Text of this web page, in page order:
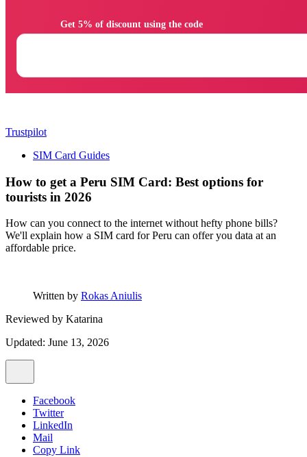
Trustpilot
SIM Card Guides
How to get a Peru SIM Card: Best options for
tourists in 2026
How can you connect to the internet without hefty phone bills?
We'll explain how a SIM card for Peru can offer you data at an
affordable price.
Written by Rokas Aniulis
Reviewed by Katarina
Updated: June 13, 2026
Facebook
Twitter
LinkedIn
Mail
Copy Link